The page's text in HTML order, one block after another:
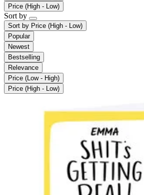
Price (High - Low)
Sort by
Sort by Price (High - Low)
Popular
Newest
Bestselling
Relevance
Price (Low - High)
Price (High - Low)